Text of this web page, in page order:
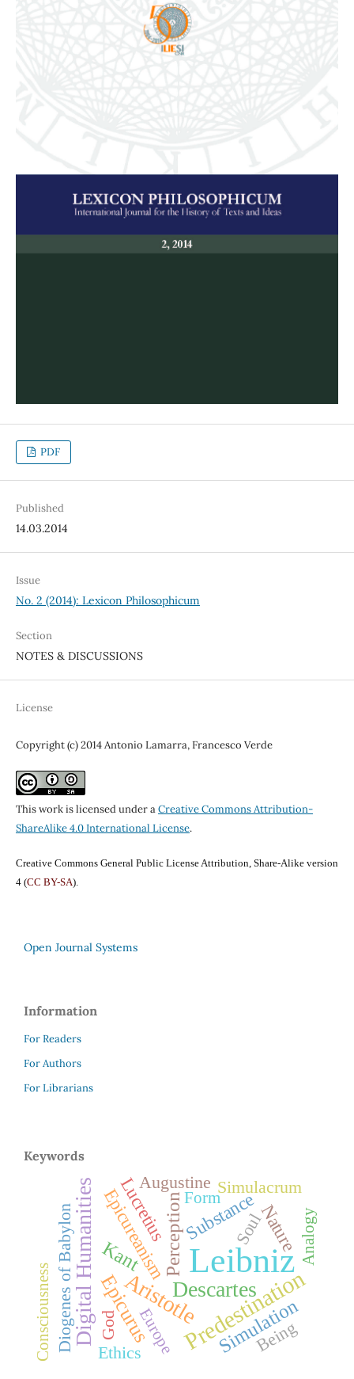
PDF
Published
14.03.2014
Issue
No. 2 (2014): Lexicon Philosophicum
Section
NOTES & DISCUSSIONS
License
Copyright (c) 2014 Antonio Lamarra, Francesco Verde
This work is licensed under aCreative Commons Attribution-
ShareAlike 4.0 International License.
Creative Commons General Public License Attribution, Share-Alike version
4 (CC BY-SA).
Open Journal Systems
Information
For Readers
For Authors
For Librarians
Keywords
Leibniz
Predestination
Descartes
Aristotle
Digital HumanitiesEpicurus
Kant Perception
Simulation
Epicureanism Substance
Lucretius Nature
Simulacrum
Soul
Ethics Being
God
Augustine
Diogenes of Babylon
Consciousness
Analogy
Form
Europe